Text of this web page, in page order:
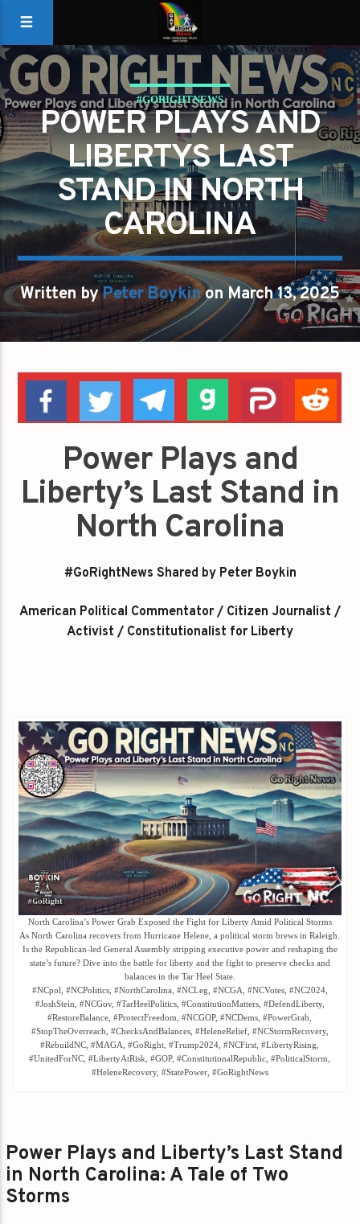
#GORIGHTNEWS
POWER PLAYS AND
LIBERTYS LAST
STAND IN NORTH
CAROLINA
Written byPeter Boykinon March 13, 2025
Power Plays and
Liberty’s Last Stand in
North Carolina
#GoRightNews Shared by Peter Boykin
American Political Commentator / Citizen Journalist /
Activist / Constitutionalist for Liberty
North Carolina’s Power Grab Exposed the Fight for Liberty Amid Political Storms
As North Carolina recovers from Hurricane Helene, a political storm brews in Raleigh.
Is the Republican-led General Assembly stripping executive power and reshaping the
state’s future? Dive into the battle for liberty and the fight to preserve checks and
balances in the Tar Heel State.
#NCpol, #NCPolitics, #NorthCarolina, #NCLeg, #NCGA, #NCVotes, #NC2024,
#JoshStein, #NCGov, #TarHeelPolitics, #ConstitutionMatters, #DefendLiberty,
#RestoreBalance, #ProtectFreedom, #NCGOP, #NCDems, #PowerGrab,
#StopTheOverreach, #ChecksAndBalances, #HeleneRelief, #NCStormRecovery,
#RebuildNC, #MAGA, #GoRight, #Trump2024, #NCFirst, #LibertyRising,
#UnitedForNC, #LibertyAtRisk, #GOP, #ConstitutionalRepublic, #PoliticalStorm,
#HeleneRecovery, #StatePower, #GoRightNews
Power Plays and Liberty’s Last Stand
in North Carolina: A Tale of Two
Storms